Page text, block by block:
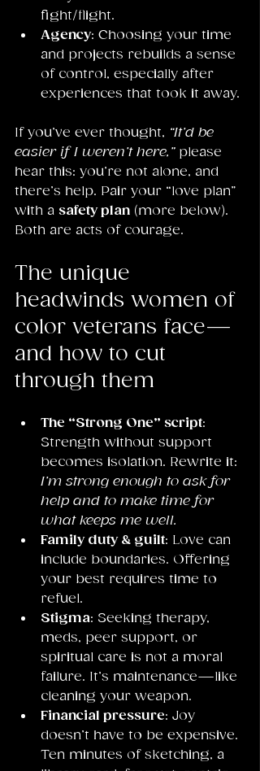
fight/flight.
Agency: Choosing your time
and projects rebuilds a sense
of control, especially after
experiences that took it away.
If you’ve ever thought, “It’d be
easier if I weren’t here,” please
hear this: you’re not alone, and
there’s help. Pair your “love plan”
with a safety plan (more below).
Both are acts of courage.
The unique
headwinds women of
color veterans face—
and how to cut
through them
The “Strong One” script:
Strength without support
becomes isolation. Rewrite it:
I’m strong enough to ask for
help and to make time for
what keeps me well.
Family duty & guilt: Love can
include boundaries. Offering
your best requires time to
refuel.
Stigma: Seeking therapy,
meds, peer support, or
spiritual care is not a moral
failure. It’s maintenance—like
cleaning your weapon.
Financial pressure: Joy
doesn’t have to be expensive.
Ten minutes of sketching, a